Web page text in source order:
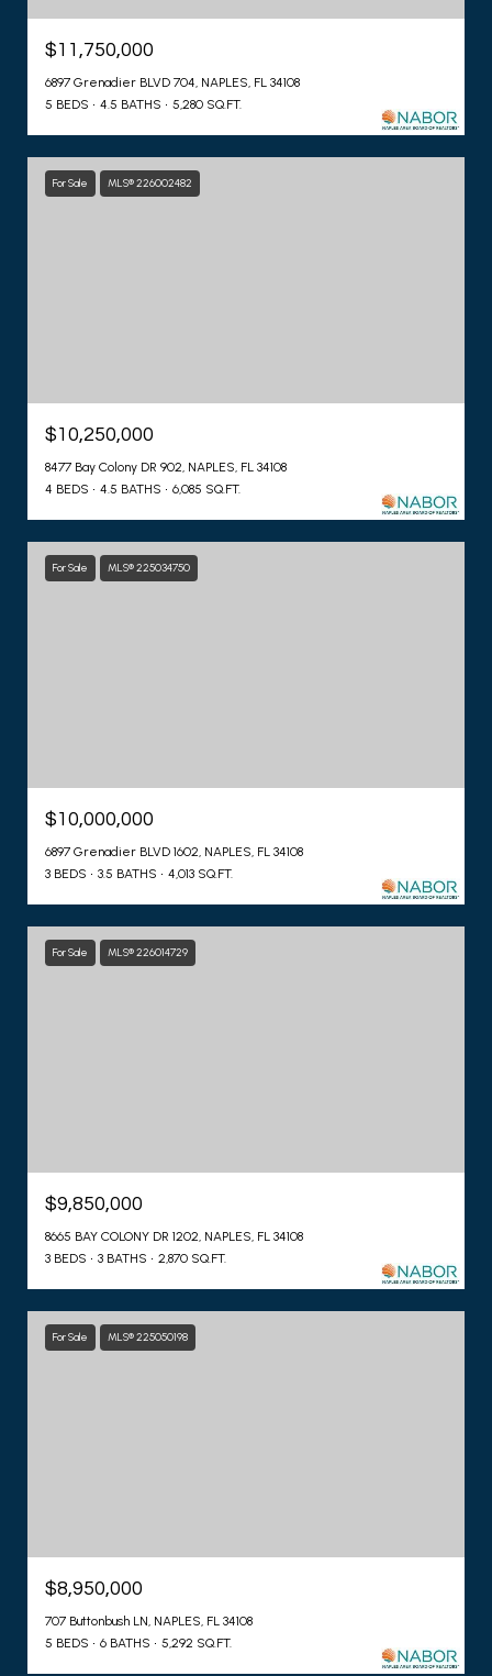
$11,750,000
6897 Grenadier BLVD 704, NAPLES, FL 34108
5 BEDS
4.5 BATHS 5,280 SQ.FT.
For Sale MLS® 226002482
$10,250,000
8477 Bay Colony DR 902, NAPLES, FL 34108
4 BEDS
4.5 BATHS 6,085 SQ.FT.
For Sale MLS® 225034750
$10,000,000
6897 Grenadier BLVD 1602, NAPLES, FL 34108
3 BEDS
3.5 BATHS 4,013 SQ.FT.
For Sale MLS® 226014729
$9,850,000
8665 BAY COLONY DR 1202, NAPLES, FL 34108
3 BEDS
3 BATHS 2,870 SQ.FT.
For Sale MLS® 225050198
$8,950,000
707 Buttonbush LN, NAPLES, FL 34108
5 BEDS
6 BATHS 5,292 SQ.FT.